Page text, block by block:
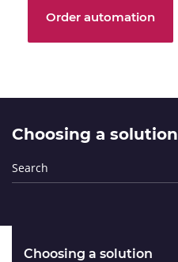
Order automation
Choosing a solution
Choosing a solution